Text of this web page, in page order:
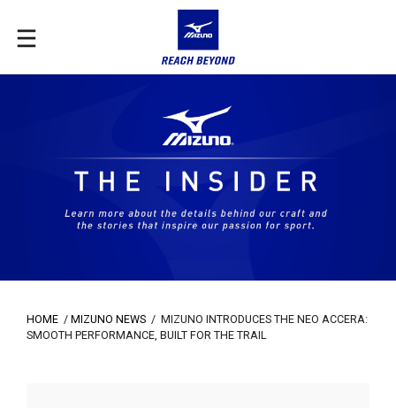
HOME / MIZUNO NEWS / MIZUNO INTRODUCES THE NEO ACCERA:
SMOOTH PERFORMANCE, BUILT FOR THE TRAIL